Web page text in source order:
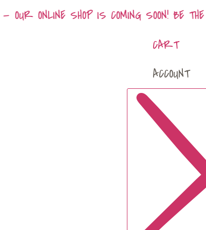
ONLINE SHOP IS COMING SOON! BE
CART
ACCOUNT